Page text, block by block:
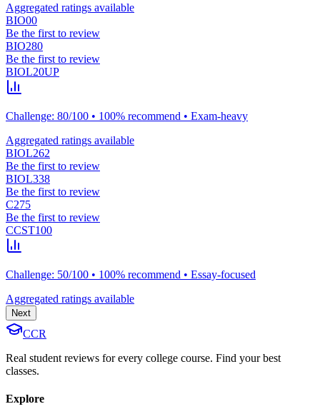
Aggregated ratings available
BIO00
Be the first to review
BIO280
Be the first to review
BIOL20UP
Challenge: 80/100 • 100% recommend • Exam-heavy
Aggregated ratings available
BIOL262
Be the first to review
BIOL338
Be the first to review
C275
Be the first to review
CCST100
Challenge: 50/100 • 100% recommend • Essay-focused
Aggregated ratings available
Next
CCR
Real student reviews for every college course. Find your best
classes.
Explore